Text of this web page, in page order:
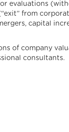
evaluations
from
capital
of company
consultants.